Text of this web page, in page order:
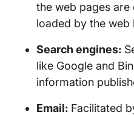
the web pages are
loaded by the web
Search engines:
like Google and
information
Email: Facilitated